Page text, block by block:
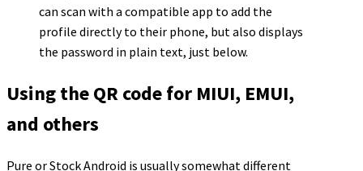
can scan with a compatible app to add the
profile directly to their phone, but also displays
the password in plain text, just below.
Using the QR code for MIUI, EMUI,
and others
Pure or Stock Android is usually somewhat different